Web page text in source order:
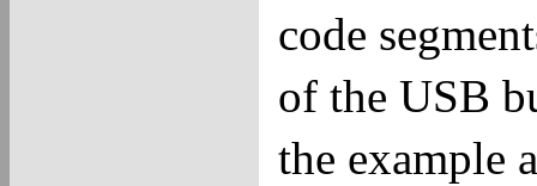
code
of the USB
the example